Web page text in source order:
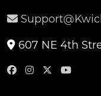
607 NE 4th